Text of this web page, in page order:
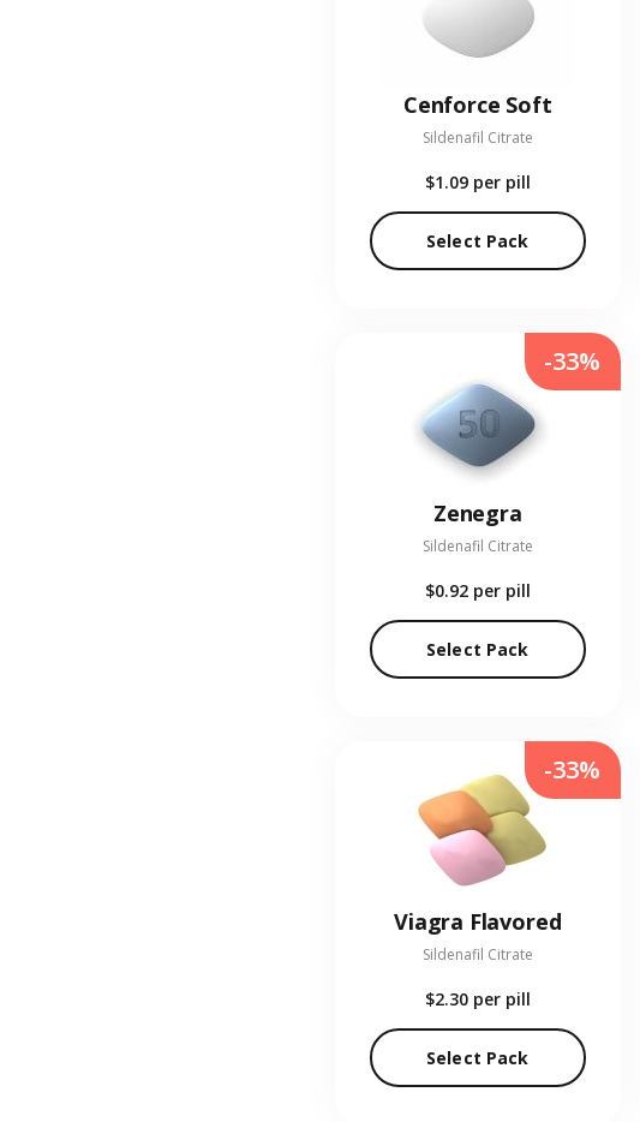
Cenforce Soft
Sildenafil Citrate
$1.09 per pill
Select Pack
Zenegra
Sildenafil Citrate
$0.92 per pill
Select Pack
-33%
Viagra Flavored
Sildenafil Citrate
$2.30 per pill
Select Pack
-33%